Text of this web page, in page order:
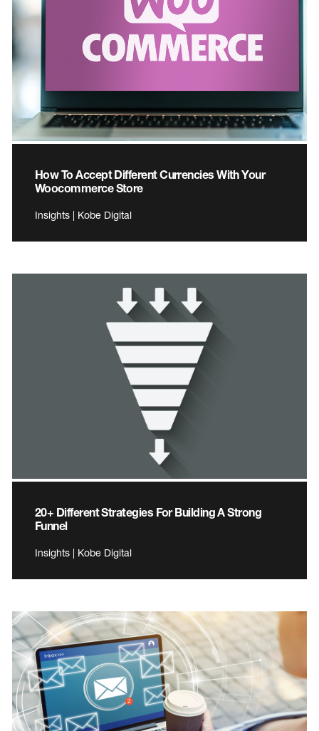
How To Accept Different Currencies With Your
Woocommerce Store
Insights | Kobe Digital
20+ Different Strategies For Building A Strong
Funnel
Insights | Kobe Digital